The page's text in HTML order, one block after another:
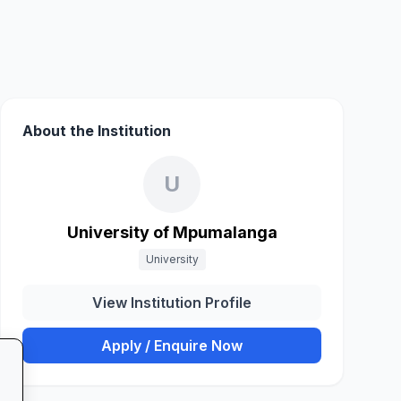
About the Institution
U
University of Mpumalanga
University
View Institution Profile
Apply / Enquire Now